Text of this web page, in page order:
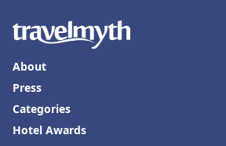
About
Press
Categories
Hotel Awards